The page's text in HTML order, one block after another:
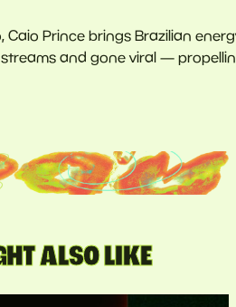
Caio Prince brings Brazilian
and gone viral —
ALSO LIKE